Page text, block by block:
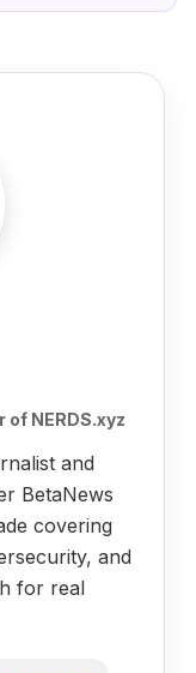
NERDS.xyz
and
BetaNews
covering
and
for real